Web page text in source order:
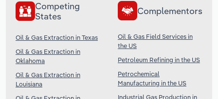
Competing
States
Oil & Gas Extraction in Texas
Oil & Gas Extraction in
Oklahoma
Oil & Gas Extraction in
Louisiana
Complementors
Oil & Gas Field Services in
the US
Petroleum Refining in the US
Petrochemical
Manufacturing in the US
Industrial Gas Production in